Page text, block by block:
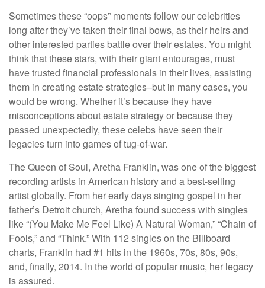
Sometimes these “oops” moments follow our celebrities
long after they’ve taken their final bows, as their heirs and
other interested parties battle over their estates. You might
think that these stars, with their giant entourages, must
have trusted financial professionals in their lives, assisting
them in creating estate strategies–but in many cases, you
would be wrong. Whether it’s because they have
misconceptions about estate strategy or because they
passed unexpectedly, these celebs have seen their
legacies turn into games of tug-of-war.
The Queen of Soul, Aretha Franklin, was one of the biggest
recording artists in American history and a best-selling
artist globally. From her early days singing gospel in her
father’s Detroit church, Aretha found success with singles
like “(You Make Me Feel Like) A Natural Woman,” “Chain of
Fools,” and “Think.” With 112 singles on the Billboard
charts, Franklin had #1 hits in the 1960s, 70s, 80s, 90s,
and, finally, 2014. In the world of popular music, her legacy
is assured.